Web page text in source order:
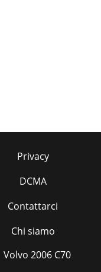
Privacy
DCMA
Contattarci
Chi siamo
Volvo 2006 C70